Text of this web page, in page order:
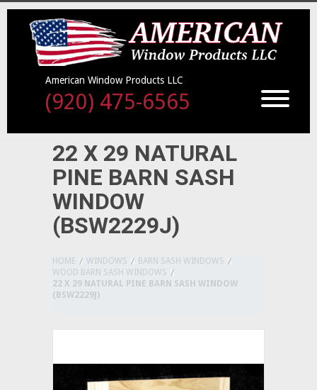
American Window Products LLC
(920) 475-6565
22 X 29 NATURAL
PINE BARN SASH
WINDOW
(BSW2229J)
HOME WINDOWS
BARN SASH WINDOWS
WOOD BARN SASH WINDOWS
22 X 29 NATURAL PINE BARN SASH WINDOW
(BSW2229J)